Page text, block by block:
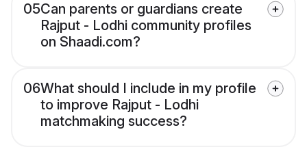
05Can parents or guardians create
Rajput - Lodhi community profiles
on Shaadi.com?
06What should I include in my profile
to improve Rajput - Lodhi
matchmaking success?